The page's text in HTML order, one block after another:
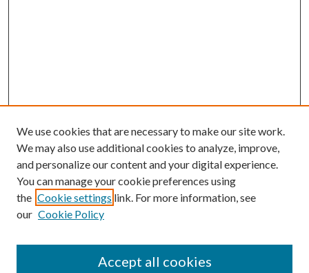
We use cookies that are necessary to make our site work.
We may also use additional cookies to analyze, improve,
and personalize our content and your digital experience.
You can manage your cookie preferences using
the Cookie settings link. For more information, see
our Cookie Policy
Accept all cookies